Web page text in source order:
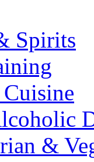
Spirits
&